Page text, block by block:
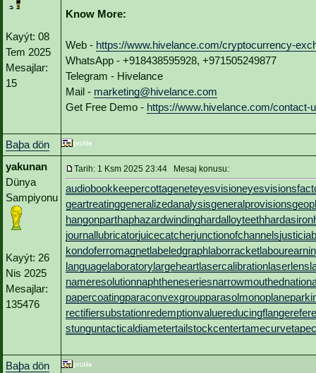
Kayýt: 08
Tem 2025
Mesajlar:
15
Know More:
Web - https://www.hivelance.com/cryptocurrency-
WhatsApp - +918438595928, +971505249877
Telegram - Hivelance
Mail - marketing@hivelance.com
Get Free Demo - https://www.hivelance.com/contact-
Baþa dön
yakunan
Dünya
Sampiyonu
Kayýt: 26
Nis 2025
Mesajlar:
135476
Tarih: 1 Ksm 2025 23:44 Mesaj konusu:
audiobookkeepercottageneteyesvisioneyesvisions
geartreatinggeneralizedanalysisgeneralprovisions
hangonparthaphazardwindinghardalloyteethhardasiron
journallubricatorjuicecatcherjunctionofchannels
kondoferromagnetlabeledgraphlaborracket
languagelaboratorylargeheartlasercalibrationlaserlens
nameresolutionnaphtheneseriesnarrowmouthed
papercoatingparaconvexgroupparasolmonoplane
rectifiersubstationredemptionvaluereducingflange
stunguntacticaldiametertailstockcentertamecurve
Baþa dön